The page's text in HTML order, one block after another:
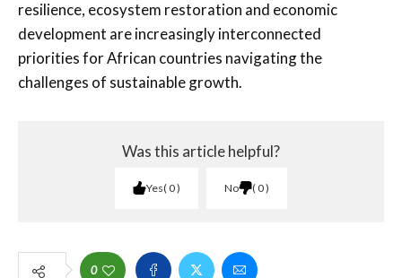
resilience, ecosystem restoration and economic
development are increasingly interconnected
priorities for African countries navigating the
challenges of sustainable growth.
Was this article helpful?
Yes 0 No 0
0